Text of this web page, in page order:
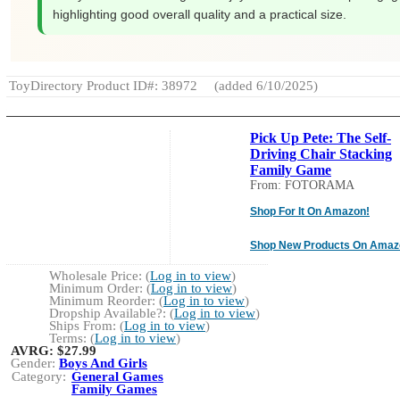
highlighting good overall quality and a practical size.
ToyDirectory Product ID#: 38972 (added 6/10/2025)
Pick Up Pete: The Self-
Driving Chair Stacking
Family Game
From: FOTORAMA
Shop For It On Amazon!
Shop New Products On
Wholesale Price: (Log in to view)
Minimum Order: (Log in to view)
Minimum Reorder: (Log in to view)
Dropship Available?: (Log in to view)
Ships From: (Log in to view)
Terms: (Log in to view)
AVRG: $27.99
Gender: Boys And Girls
Category: General Games
Family Games